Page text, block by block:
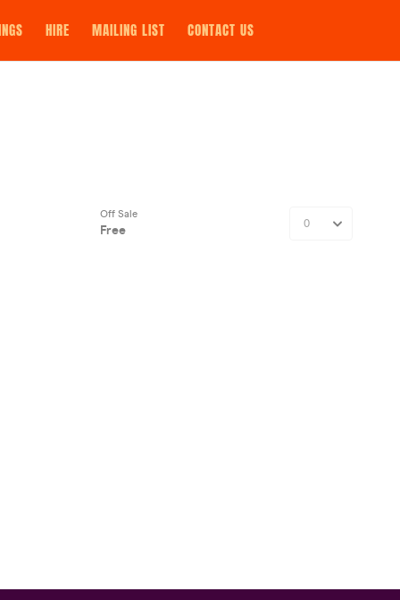
HIRE MAILING LIST CONTACT US